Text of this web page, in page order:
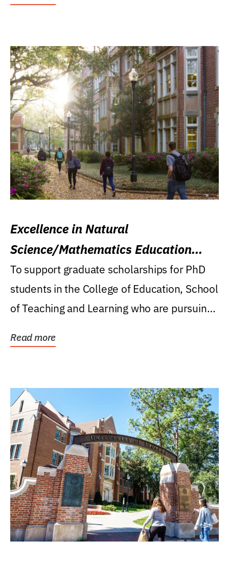
Excellence in Natural
Science/Mathematics Education
Research Award
To support graduate scholarships for PhD
students in the College of Education, School
of Teaching and Learning who are pursuing
Read more